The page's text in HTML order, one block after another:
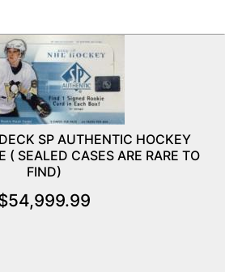
SP AUTHENTIC HOCKEY
( SEALED CASES ARE RARE TO
FIND)
54,999.99